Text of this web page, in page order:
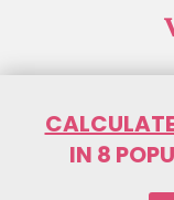
IN 8